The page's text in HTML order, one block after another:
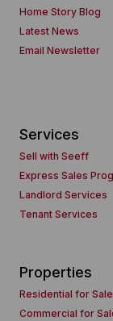
Home Story Blog
Latest News
Email Newsletter
Services
Sell with Seeff
Express Sales
Landlord Services
Tenant Services
Properties
Residential for Sale
Commercial for